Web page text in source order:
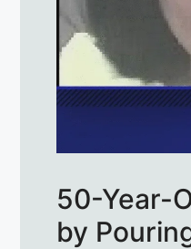
50-Year-
by